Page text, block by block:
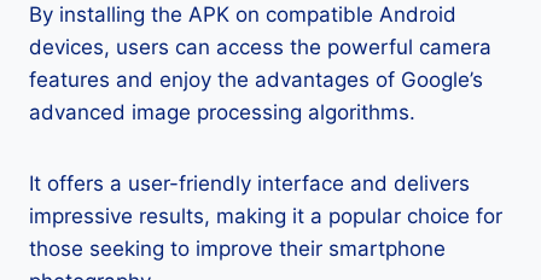
By installing the APK on compatible Android
devices, users can access the powerful camera
features and enjoy the advantages of Google’s
advanced image processing algorithms.
It offers a user-friendly interface and delivers
impressive results, making it a popular choice for
those seeking to improve their smartphone